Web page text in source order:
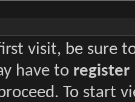
visit, be sure
have to register
To start